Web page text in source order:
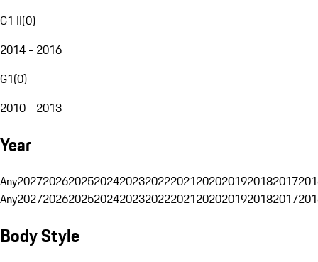
G1 II(0)
2014 - 2016
G1(0)
2010 - 2013
Year
Any20272026202520242023202220212020201920182017
Any20272026202520242023202220212020201920182017
Body Style